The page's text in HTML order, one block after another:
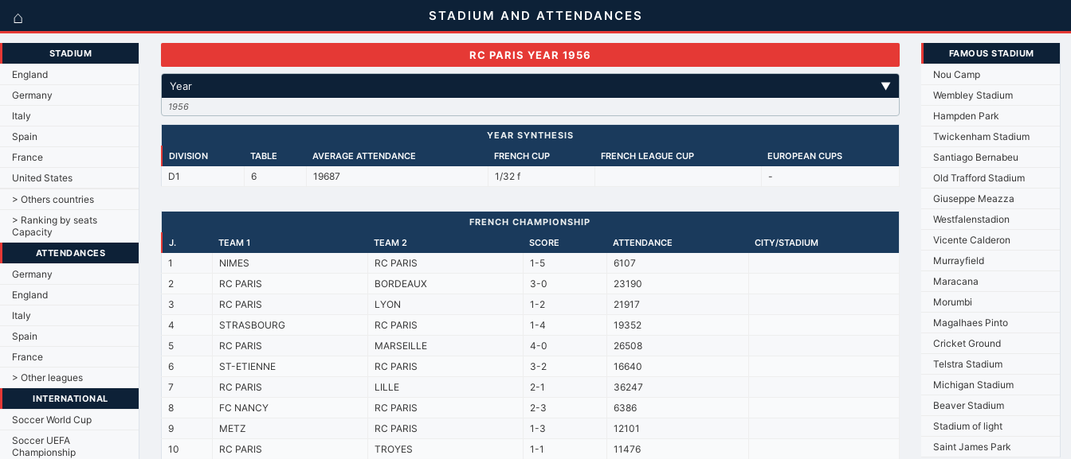
⌂ STADIUM AND ATTENDANCES
STADIUM
England
Germany
Italy
Spain
France
United States
> Others countries
> Ranking by seats
Capacity
ATTENDANCES
Germany
England
Italy
Spain
France
> Other leagues
INTERNATIONAL
Soccer World Cup
Soccer UEFA
Championship
RC PARIS YEAR 1956
Year ▼
1956
YEAR SYNTHESIS
DIVISION
TABLE AVERAGE ATTENDANCE FRENCH CUP FRENCH LEAGUE CUP EUROPEAN CUPS
D1 6 19687 1/32 f -
FRENCH CHAMPIONSHIP
J.
TEAM 1 TEAM 2 SCORE ATTENDANCE CITY/STADIUM
1 NIMES RC PARIS 1-5
6107
2
RC PARIS BORDEAUX 3-0
23190
3
RC PARIS LYON 1-2
21917
4
STRASBOURG RC PARIS 1-4
19352
5
RC PARIS MARSEILLE 4-0
26508
6
ST-ETIENNE RC PARIS 3-2
16640
7
RC PARIS LILLE 2-1
36247
8
FC NANCY RC PARIS 2-3
6386
9
METZ RC PARIS 1-3
12101
10
RC PARIS TROYES 1-1
11476
FAMOUS STADIUM
Nou Camp
Wembley Stadium
Hampden Park
Twickenham Stadium
Santiago Bernabeu
Old Trafford Stadium
Giuseppe Meazza
Westfalenstadion
Vicente Calderon
Murrayfield
Maracana
Morumbi
Magalhaes Pinto
Cricket Ground
Telstra Stadium
Michigan Stadium
Beaver Stadium
Stadium of light
Saint James Park